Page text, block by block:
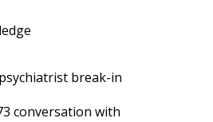
break-in
conversation with